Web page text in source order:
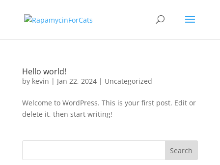
Hello world!
by kevin | Jan 22, 2024| Uncategorized
Welcome to WordPress. This is your first post. Edit or
delete it, then start writing!
Search